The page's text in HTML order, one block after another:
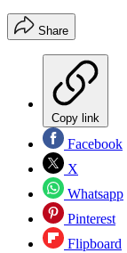
Share
Copy link
Facebook
X
Whatsapp
Pinterest
Flipboard